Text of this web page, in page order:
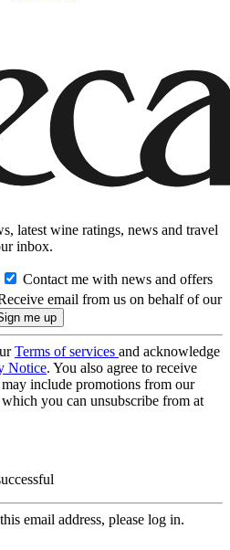
latest wine ratings, news and travel
inbox.
Contact me with news and offers
email from us on behalf of our
Terms of services and acknowledge
Notice. You also agree to receive
include promotions from our
you can unsubscribe from at
email address, please log in.